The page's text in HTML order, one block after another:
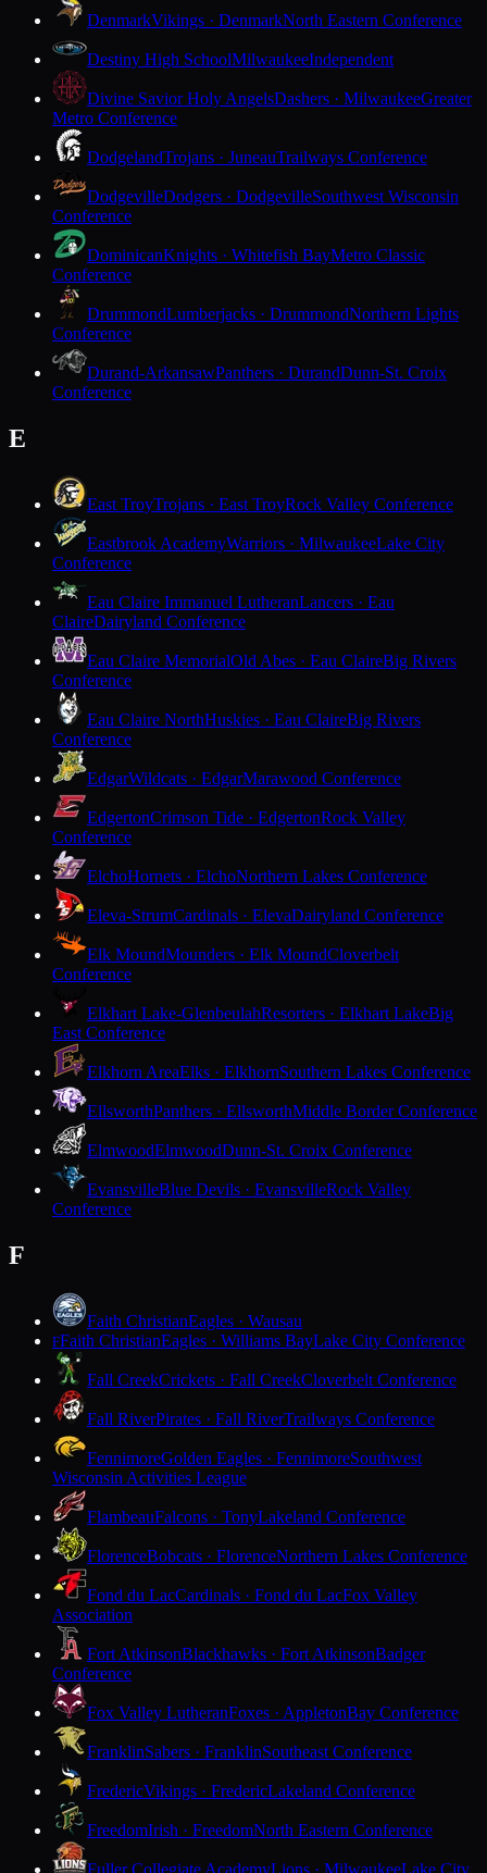
DenmarkVikings · DenmarkNorth Eastern Conference
Destiny High SchoolMilwaukeeIndependent
Divine Savior Holy AngelsDashers · MilwaukeeGreater
Metro Conference
DodgelandTrojans · JuneauTrailways Conference
DodgevilleDodgers · DodgevilleSouthwest Wisconsin
Conference
DominicanKnights · Whitefish BayMetro Classic
Conference
DrummondLumberjacks · DrummondNorthern Lights
Conference
Durand-ArkansawPanthers · DurandDunn-St. Croix
Conference
E
East TroyTrojans · East TroyRock Valley Conference
Eastbrook AcademyWarriors · MilwaukeeLake City
Conference
Eau Claire Immanuel LutheranLancers · Eau
ClaireDairyland Conference
Eau Claire MemorialOld Abes · Eau ClaireBig Rivers
Conference
Eau Claire NorthHuskies · Eau ClaireBig Rivers
Conference
EdgarWildcats · EdgarMarawood Conference
EdgertonCrimson Tide · EdgertonRock Valley
Conference
ElchoHornets · ElchoNorthern Lakes Conference
Eleva-StrumCardinals · ElevaDairyland Conference
Elk MoundMounders · Elk MoundCloverbelt
Conference
Elkhart Lake-GlenbeulahResorters · Elkhart LakeBig
East Conference
Elkhorn AreaElks · ElkhornSouthern Lakes Conference
EllsworthPanthers · EllsworthMiddle Border Conference
ElmwoodElmwoodDunn-St. Croix Conference
EvansvilleBlue Devils · EvansvilleRock Valley
Conference
F
Faith ChristianEagles · Wausau
FFaith ChristianEagles · Williams BayLake City Conference
Fall CreekCrickets · Fall CreekCloverbelt Conference
Fall RiverPirates · Fall RiverTrailways Conference
FennimoreGolden Eagles · FennimoreSouthwest
Wisconsin Activities League
FlambeauFalcons · TonyLakeland Conference
FlorenceBobcats · FlorenceNorthern Lakes Conference
Fond du LacCardinals · Fond du LacFox Valley
Association
Fort AtkinsonBlackhawks · Fort AtkinsonBadger
Conference
Fox Valley LutheranFoxes · AppletonBay Conference
FranklinSabers · FranklinSoutheast Conference
FredericVikings · FredericLakeland Conference
FreedomIrish · FreedomNorth Eastern Conference
Fuller Collegiate AcademyLions · MilwaukeeLake City